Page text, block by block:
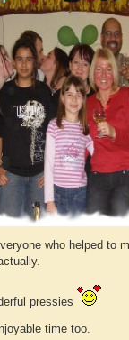
who helped to
pressies
time too.